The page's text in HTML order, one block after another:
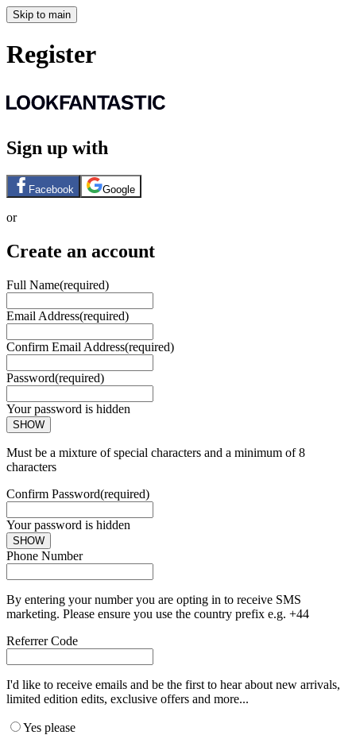
Skip to main
Register
Sign up with
Facebook Google
or
Create an account
Full Name(required)
Email Address(required)
Confirm Email Address(required)
Password(required)
Your password is hidden
SHOW
Must be a mixture of special characters and a minimum of 8
characters
Confirm Password(required)
Your password is hidden
SHOW
Phone Number
By entering your number you are opting in to receive SMS
marketing. Please ensure you use the country prefix e.g. +44
Referrer Code
I'd like to receive emails and be the first to hear about new arrivals,
limited edition edits, exclusive offers and more...
Yes please